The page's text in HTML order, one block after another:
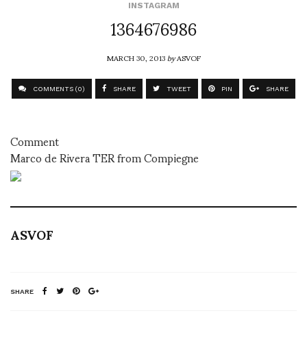
INSTAGRAM
1364676986
MARCH 30, 2013byASVOF
COMMENTS (0) SHARE TWEET PIN SHARE
Comment
Marco de Rivera TER from Compiegne
ASVOF
SHARE